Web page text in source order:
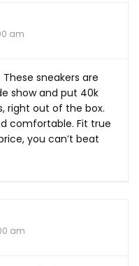
am
sneakers are
show and put 40k
right out of the box.
comfortable. Fit true
you can’t beat
am